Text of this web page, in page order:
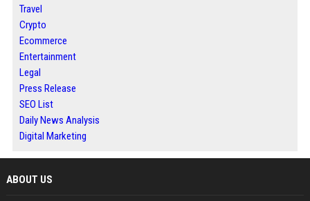
Travel
Crypto
Ecommerce
Entertainment
Legal
Press Release
SEO List
Daily News Analysis
Digital Marketing
ABOUT US